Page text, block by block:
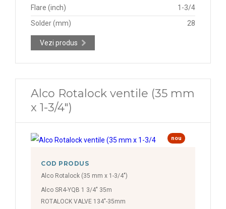
Flare (inch)
1-3/4
Solder (mm)
28
Vezi produs
Alco Rotalock ventile (35 mm
x 1-3/4")
nou
COD PRODUS
Alco Rotalock (35 mm x 1-3/4")
Alco SR4-YQB 1 3/4" 35m
ROTALOCK VALVE 134"-35mm